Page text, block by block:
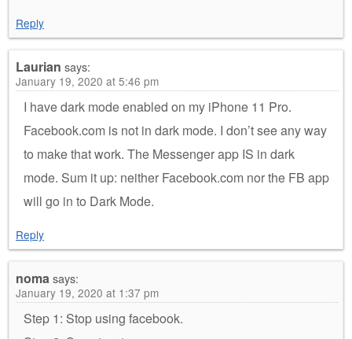
Reply
Laurian says:
January 19, 2020 at 5:46 pm
I have dark mode enabled on my iPhone 11 Pro.
Facebook.com is not in dark mode. I don’t see any way
to make that work. The Messenger app IS in dark
mode. Sum it up: neither Facebook.com nor the FB app
will go in to Dark Mode.
Reply
nomasays:
January 19, 2020 at 1:37 pm
Step 1: Stop using facebook.